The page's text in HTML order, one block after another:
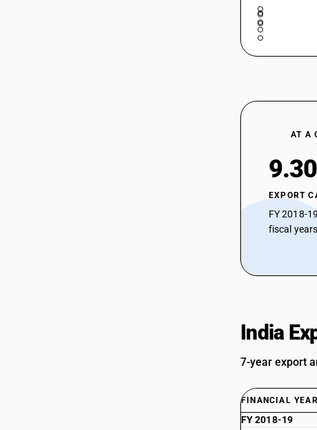
AT A
EXPORT
FY 2018-
fiscal years
India
7-year export
FINANCIAL YEAR
FY 2018-19